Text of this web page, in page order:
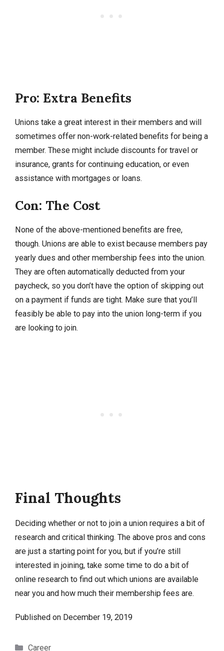
Pro: Extra Benefits
Unions take a great interest in their members and will
sometimes offer non-work-related benefits for being a
member. These might include discounts for travel or
insurance, grants for continuing education, or even
assistance with mortgages or loans.
Con: The Cost
None of the above-mentioned benefits are free,
though. Unions are able to exist because members pay
yearly dues and other membership fees into the union.
They are often automatically deducted from your
paycheck, so you don’t have the option of skipping out
on a payment if funds are tight. Make sure that you’ll
feasibly be able to pay into the union long-term if you
are looking to join.
Final Thoughts
Deciding whether or not to join a union requires a bit of
research and critical thinking. The above pros and cons
are just a starting point for you, but if you’re still
interested in joining, take some time to do a bit of
online research to find out which unions are available
near you and how much their membership fees are.
Published on December 19, 2019
Categories
Career